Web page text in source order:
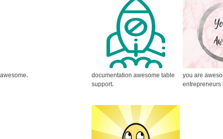
awesome.
documentation awesome table
support.
you are
entrepreneurs